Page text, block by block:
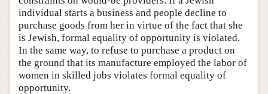
individual starts a business and people decline to
purchase goods from her in virtue of the fact that she
is Jewish, formal equality of opportunity is violated.
In the same way, to refuse to purchase a product on
the ground that its manufacture employed the labor of
women in skilled jobs violates formal equality of
opportunity.